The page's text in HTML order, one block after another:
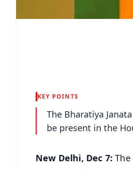
KEY POINTS
The Bharatiya
be present in the
New Delhi, Dec 7: